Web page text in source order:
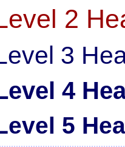
2
3
4
5